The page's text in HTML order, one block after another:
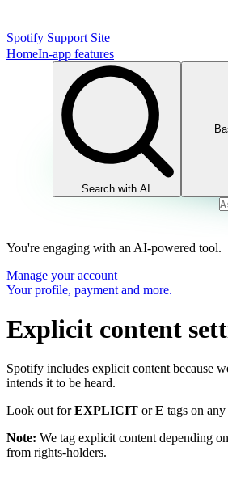
Spotify Support Site
HomeIn-app features
Search with AI
You're engaging with an AI-powered tool.
Manage your account
Your profile, payment and more.
Explicit content
Spotify includes explicit content because
intends it to be heard.
Look out forEXPLICIT orE tags on any
Note: We tag explicit content depending
from rights-holders.